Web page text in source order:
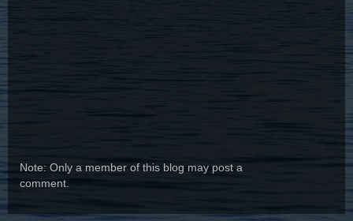
Note: Only a member of this blog may post a
comment.